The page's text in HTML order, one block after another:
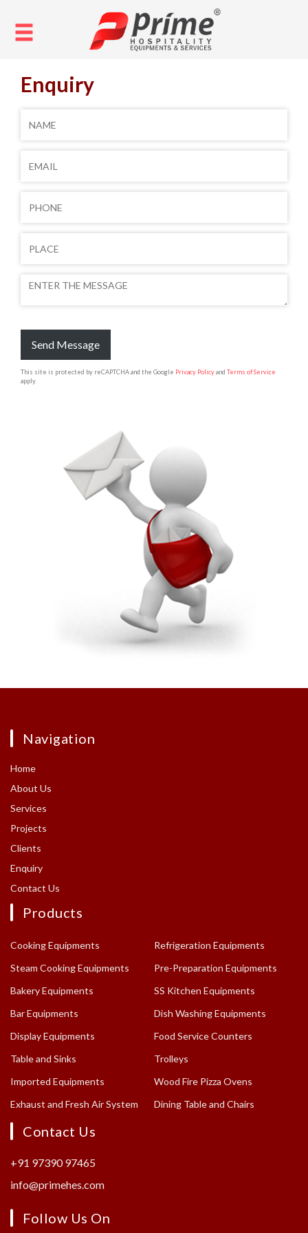
Enquiry
Send Message
This site is protected by reCAPTCHA and the Google Privacy Policyand Terms of Service
apply.
Navigation
Home
About Us
Services
Projects
Clients
Enquiry
Contact Us
Products
Cooking Equipments
Refrigeration Equipments
Steam Cooking Equipments
Pre-Preparation Equipments
Bakery Equipments
SS Kitchen Equipments
Bar Equipments
Dish Washing Equipments
Display Equipments
Food Service Counters
Table and Sinks
Trolleys
Imported Equipments
Wood Fire Pizza Ovens
Exhaust and Fresh Air System
Dining Table and Chairs
Contact Us
+91 97390 97465
info@primehes.com
Follow Us On